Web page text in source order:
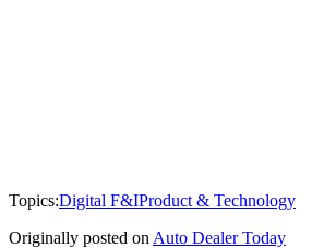
Topics:Digital F&IProduct & Technology
Originally posted on Auto Dealer Today